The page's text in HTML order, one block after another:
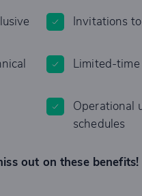
Invitations
Limited-time
Operational
schedules
out on these benefits!